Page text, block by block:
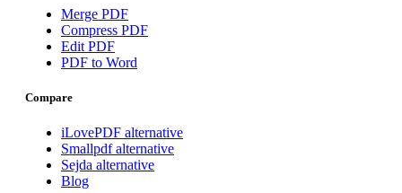
Merge PDF
Compress PDF
Edit PDF
PDF to Word
Compare
iLovePDF alternative
Smallpdf alternative
Sejda alternative
Blog